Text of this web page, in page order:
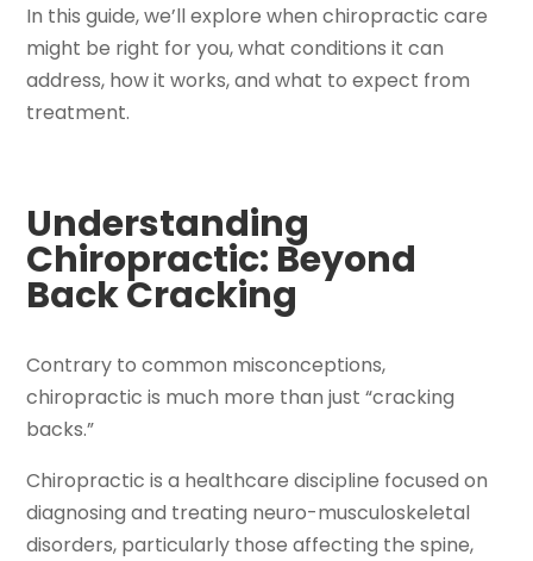
In this guide, we’ll explore when chiropractic care
might be right for you, what conditions it can
address, how it works, and what to expect from
treatment.
Understanding
Chiropractic: Beyond
Back Cracking
Contrary to common misconceptions,
chiropractic is much more than just “cracking
backs.”
Chiropractic is a healthcare discipline focused on
diagnosing and treating neuro-musculoskeletal
disorders, particularly those affecting the spine,